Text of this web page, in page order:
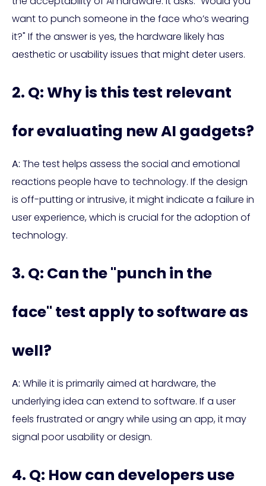
want to punch someone in the face who’s wearing
it?" If the answer is yes, the hardware likely has
aesthetic or usability issues that might deter users.
2. Q: Why is this test relevant
for evaluating new AI gadgets?
A: The test helps assess the social and emotional
reactions people have to technology. If the design
is off-putting or intrusive, it might indicate a failure in
user experience, which is crucial for the adoption of
technology.
3. Q: Can the "punch in the
face" test apply to software as
well?
A: While it is primarily aimed at hardware, the
underlying idea can extend to software. If a user
feels frustrated or angry while using an app, it may
signal poor usability or design.
4. Q: How can developers use